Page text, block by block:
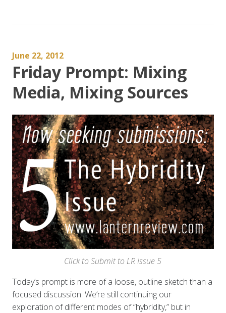
June 22, 2012
Friday Prompt: Mixing
Media, Mixing Sources
Click to Submit to LR Issue 5
Today’s prompt is more of a loose, outline sketch than a
focused discussion. We’re still continuing our
exploration of different modes of “hybridity,” but in